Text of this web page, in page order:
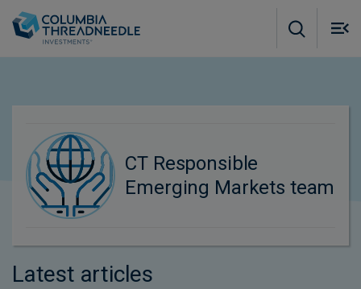
CT Responsible
Emerging Markets team
Latest articles